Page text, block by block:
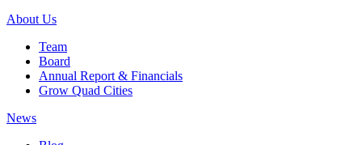
About Us
Team
Board
Annual Report & Financials
Grow Quad Cities
News